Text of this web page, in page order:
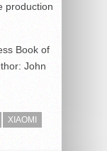
production
Book of
John
XIAOMI